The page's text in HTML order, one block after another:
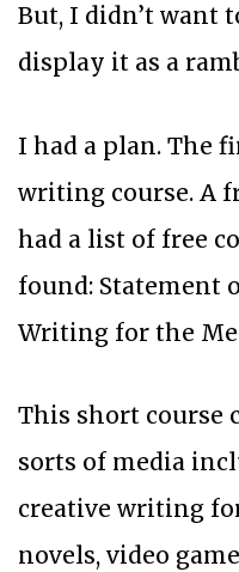
But, I didn’t want
display it as a
I had a plan. The
writing course. A
had a list of free
found: Statement
Writing for the
This short course
sorts of media
creative writing
novels, video